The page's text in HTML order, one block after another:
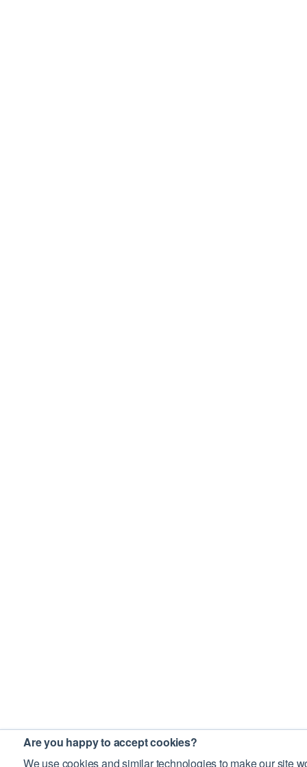
Are you happy to accept cookies?
We use cookies and similar technologies to make our site